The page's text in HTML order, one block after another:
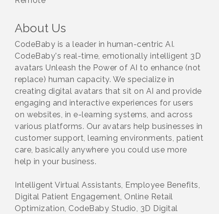
About Us
CodeBaby is a leader in human-centric AI.
CodeBaby's real-time, emotionally intelligent 3D
avatars Unleash the Power of AI to enhance (not
replace) human capacity. We specialize in
creating digital avatars that sit on AI and provide
engaging and interactive experiences for users
on websites, in e-learning systems, and across
various platforms. Our avatars help businesses in
customer support, learning environments, patient
care, basically anywhere you could use more
help in your business.
Intelligent Virtual Assistants, Employee Benefits,
Digital Patient Engagement, Online Retail
Optimization, CodeBaby Studio, 3D Digital